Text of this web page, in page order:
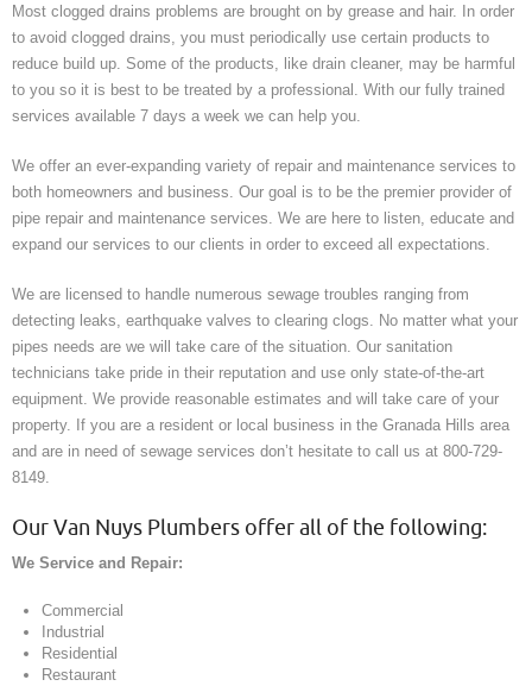
Most clogged drains problems are brought on by grease and hair. In order
to avoid clogged drains, you must periodically use certain products to
reduce build up. Some of the products, like drain cleaner, may be harmful
to you so it is best to be treated by a professional. With our fully trained
services available 7 days a week we can help you.
We offer an ever-expanding variety of repair and maintenance services to
both homeowners and business. Our goal is to be the premier provider of
pipe repair and maintenance services. We are here to listen, educate and
expand our services to our clients in order to exceed all expectations.
We are licensed to handle numerous sewage troubles ranging from
detecting leaks, earthquake valves to clearing clogs. No matter what your
pipes needs are we will take care of the situation. Our sanitation
technicians take pride in their reputation and use only state-of-the-art
equipment. We provide reasonable estimates and will take care of your
property. If you are a resident or local business in the Granada Hills area
and are in need of sewage services don’t hesitate to call us at 800-729-
8149.
Our Van Nuys Plumbers offer all of the following:
We Service and Repair:
Commercial
Industrial
Residential
Restaurant